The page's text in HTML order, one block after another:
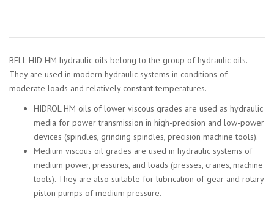
BELL HID HM hydraulic oils belong to the group of hydraulic oils.
They are used in modern hydraulic systems in conditions of
moderate loads and relatively constant temperatures.
HIDROL HM oils of lower viscous grades are used as hydraulic
media for power transmission in high-precision and low-power
devices (spindles, grinding spindles, precision machine tools).
Medium viscous oil grades are used in hydraulic systems of
medium power, pressures, and loads (presses, cranes, machine
tools). They are also suitable for lubrication of gear and rotary
piston pumps of medium pressure.